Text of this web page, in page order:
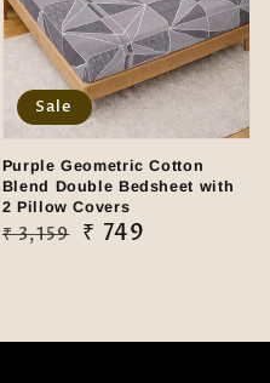
Purple Geometric Cotton
Blend Double Bedsheet with
2 Pillow Covers
Regular
₹ 3,159
Sale
₹ 749
Sale